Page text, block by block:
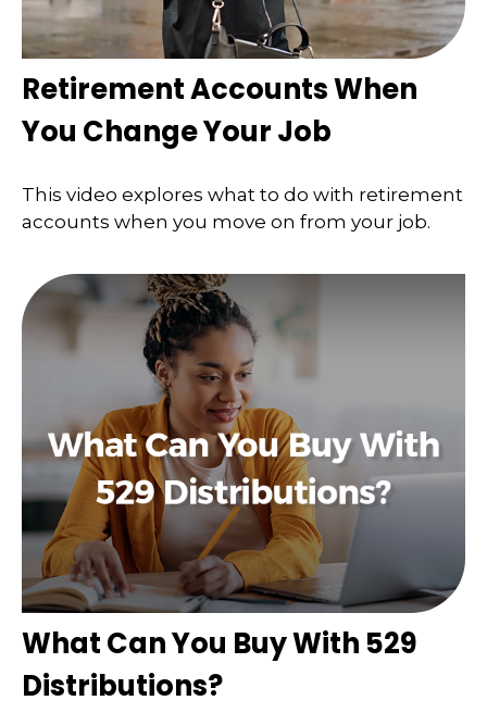
Retirement Accounts When
You Change Your Job
This video explores what to do with retirement
accounts when you move on from your job.
What Can You Buy With 529
Distributions?